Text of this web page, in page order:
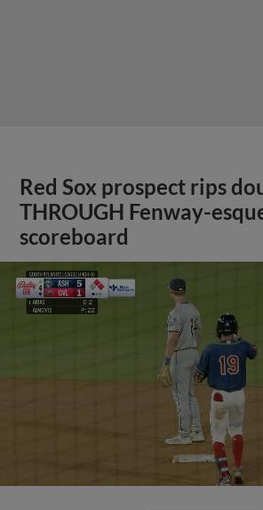
Red Sox prospect rips
THROUGH Fenway-
scoreboard